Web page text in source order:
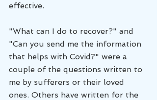
effective.
"What can I do to recover?" and
"Can you send me the information
that helps with Covid?" were a
couple of the questions written to
me by sufferers or their loved
ones. Others have written for the